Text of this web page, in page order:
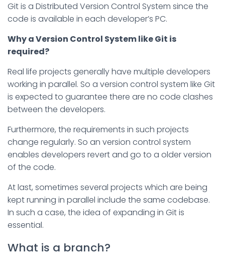
Git is a Distributed Version Control System since the
code is available in each developer’s PC.
Why a Version Control System like Git is
required?
Real life projects generally have multiple developers
working in parallel. So a version control system like Git
is expected to guarantee there are no code clashes
between the developers.
Furthermore, the requirements in such projects
change regularly. So an version control system
enables developers revert and go to a older version
of the code.
At last, sometimes several projects which are being
kept running in parallel include the same codebase.
In such a case, the idea of expanding in Git is
essential.
What is a branch?